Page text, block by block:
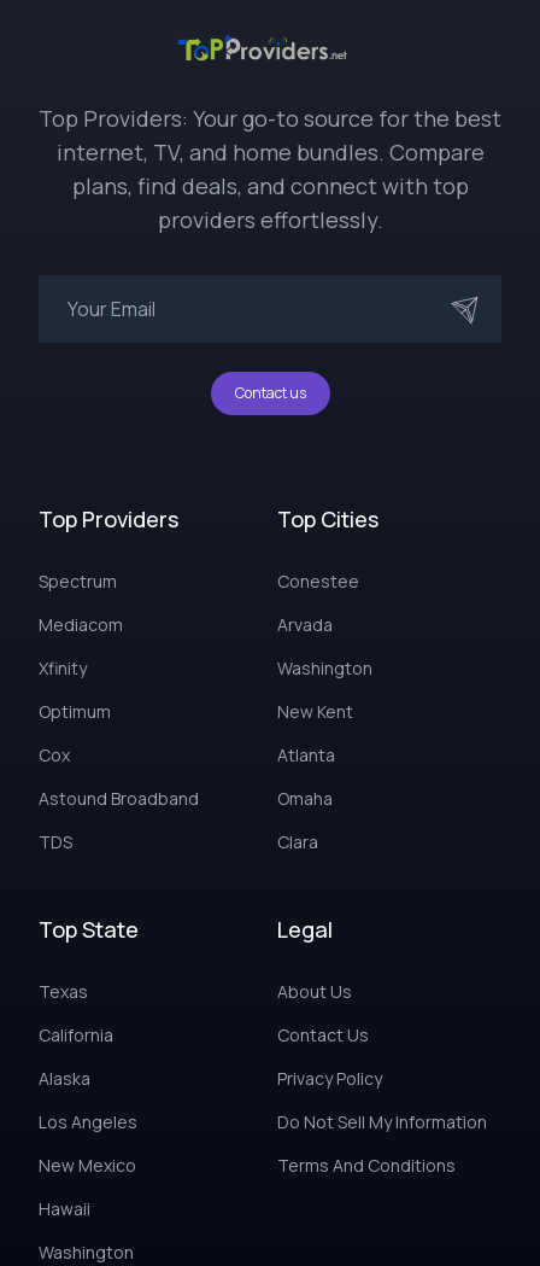
Top Providers: Your go-to source for the best
internet, TV, and home bundles. Compare
plans, find deals, and connect with top
providers effortlessly.
Contact us
Top Providers
Spectrum
Mediacom
Xfinity
Optimum
Cox
Astound Broadband
TDS
Top Cities
Conestee
Arvada
Washington
New Kent
Atlanta
Omaha
Clara
Top State
Texas
California
Alaska
Los Angeles
New Mexico
Hawaii
Washington
Legal
About Us
Contact Us
Privacy Policy
Do Not Sell My Information
Terms And Conditions